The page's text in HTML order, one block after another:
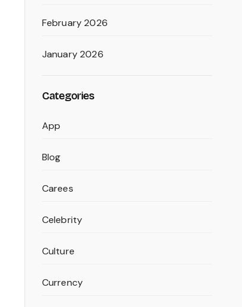
February 2026
January 2026
Categories
App
Blog
Carees
Celebrity
Culture
Currency